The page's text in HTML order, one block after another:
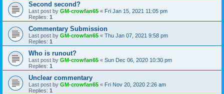
Second second?
Last post by GM-crowfan65 « Fri Jan 15, 2021 11:05 pm
Replies: 1
Commentary Submission
Last post by GM-crowfan65 « Thu Jan 07, 2021 9:58 pm
Replies: 1
Who is runout?
Last post by GM-crowfan65 « Sun Dec 06, 2020 10:30 pm
Replies: 1
Unclear commentary
Last post by GM-crowfan65 « Fri Nov 20, 2020 2:26 am
Replies: 1